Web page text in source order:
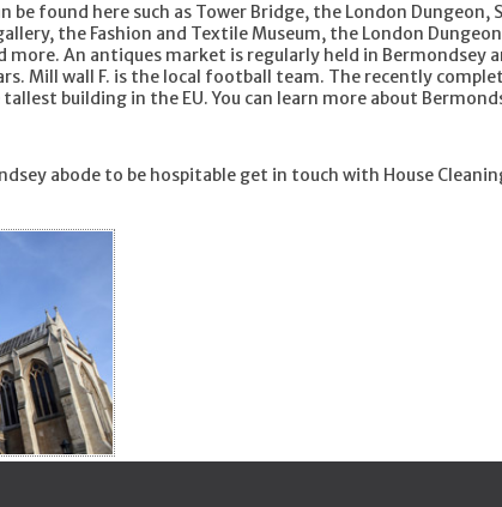
be found here such as Tower Bridge, the London Dungeon,
the Fashion and Textile Museum, the London
more. An antiques market is regularly held in Bermondsey
Mill wall F. is the local football team. The recently
building in the EU. You can learn more about
abode to be hospitable get in touch with House